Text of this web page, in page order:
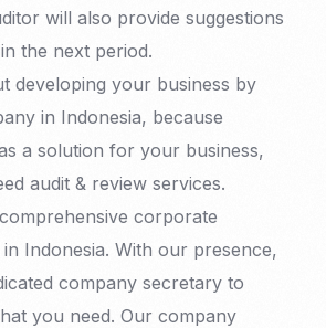
will also provide suggestions
the next period.
developing your business by
in Indonesia, because
a solution for your business,
audit & review services.
corporate
Indonesia. With our presence,
company secretary to
you need. Our company